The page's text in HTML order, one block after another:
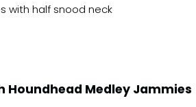
Houndhead Medley Jammies